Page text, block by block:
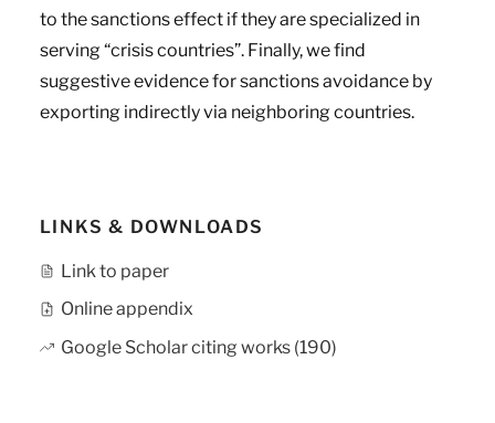
to the sanctions effect if they are specialized in
serving “crisis countries”. Finally, we find
suggestive evidence for sanctions avoidance by
exporting indirectly via neighboring countries.
LINKS & DOWNLOADS
Link to paper
Online appendix
Google Scholar citing works (190)